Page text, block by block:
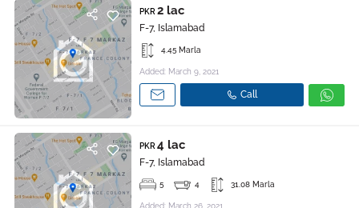
PKR 2 lac
F-7, Islamabad
4.45 Marla
Added: March 9, 2021
Call
PKR 4 lac
F-7, Islamabad
5 4 31.08 Marla
Added: March 26, 2021